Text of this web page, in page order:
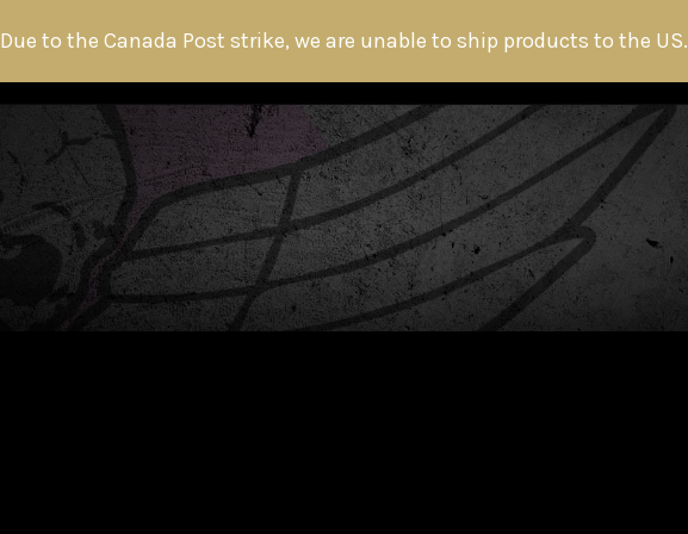
Due to the Canada Post strike, we are unable to ship products to the US.
HOME ABOUT THE HITMAN FANS